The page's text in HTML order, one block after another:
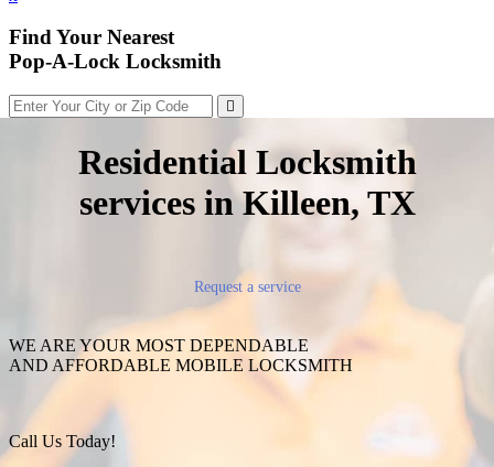
Find Your Nearest
Pop-A-Lock Locksmith
Residential Locksmith
services in Killeen, TX
Request a service
WE ARE YOUR MOST DEPENDABLE
AND AFFORDABLE MOBILE LOCKSMITH
Call Us Today!